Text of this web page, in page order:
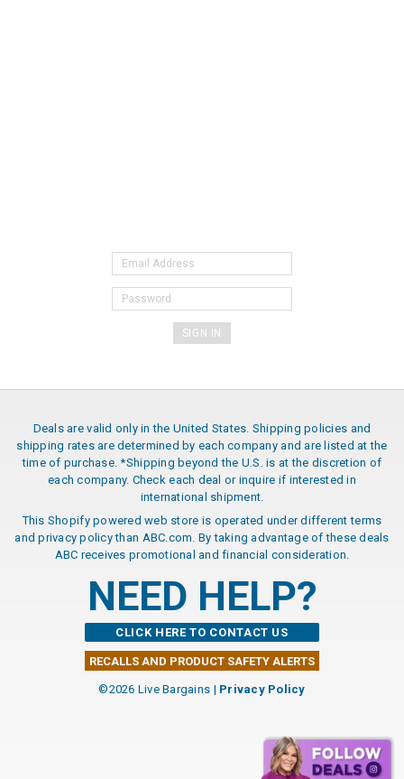
Deals are valid only in the United States. Shipping policies and
shipping rates are determined by each company and are listed at the
time of purchase. *Shipping beyond the U.S. is at the discretion of
each company. Check each deal or inquire if interested in
international shipment.
This Shopify powered web store is operated under different terms
and privacy policy than ABC.com. By taking advantage of these deals
ABC receives promotional and financial consideration.
NEED HELP?
CLICK HERE TO CONTACT US
RECALLS AND PRODUCT SAFETY ALERTS
©2026 Live Bargains | Privacy Policy